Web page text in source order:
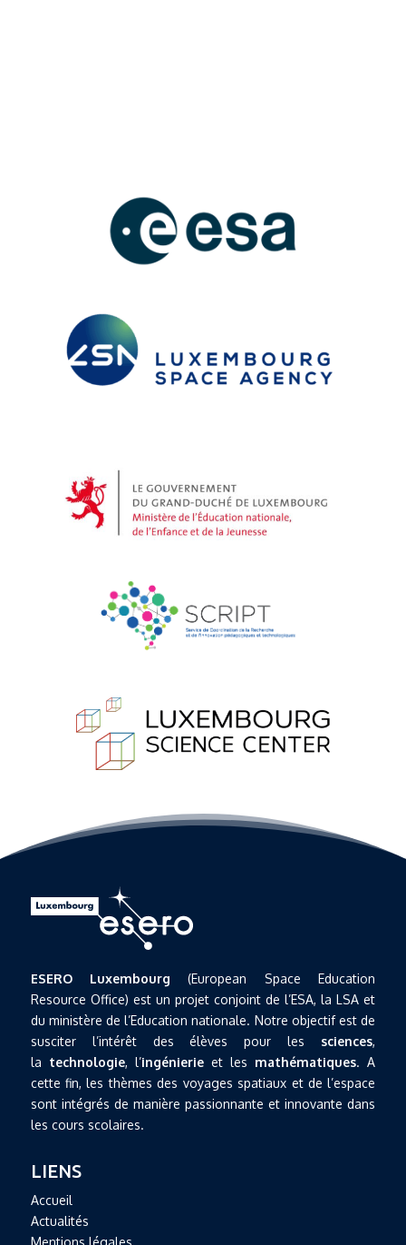
ESERO Luxembourg (European Space Education
Resource Office) est un projet conjoint de l’ESA, la LSA et
du ministère de l’Education nationale. Notre objectif est de
susciter l’intérêt des élèves pour les sciences,
la technologie, l’ingénierieet les mathématiques. A
cette fin, les thèmes des voyages spatiaux et de l’espace
sont intégrés de manière passionnante et innovante dans
les cours scolaires.
LIENS
Accueil
Actualités
Mentions légales